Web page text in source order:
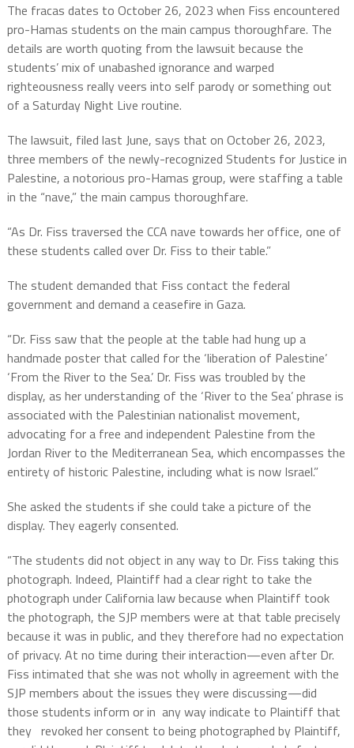
The fracas dates to October 26, 2023 when Fiss encountered
pro-Hamas students on the main campus thoroughfare. The
details are worth quoting from the lawsuit because the
students’ mix of unabashed ignorance and warped
righteousness really veers into self parody or something out
of a Saturday Night Live routine.
The lawsuit, filed last June, says that on October 26, 2023,
three members of the newly-recognized Students for Justice in
Palestine, a notorious pro-Hamas group, were staffing a table
in the “nave,” the main campus thoroughfare.
“As Dr. Fiss traversed the CCA nave towards her office, one of
these students called over Dr. Fiss to their table.”
The student demanded that Fiss contact the federal
government and demand a ceasefire in Gaza.
“Dr. Fiss saw that the people at the table had hung up a
handmade poster that called for the ‘liberation of Palestine’
‘From the River to the Sea.’ Dr. Fiss was troubled by the
display, as her understanding of the ‘River to the Sea’ phrase is
associated with the Palestinian nationalist movement,
advocating for a free and independent Palestine from the
Jordan River to the Mediterranean Sea, which encompasses the
entirety of historic Palestine, including what is now Israel.”
She asked the students if she could take a picture of the
display. They eagerly consented.
“The students did not object in any way to Dr. Fiss taking this
photograph. Indeed, Plaintiff had a clear right to take the
photograph under California law because when Plaintiff took
the photograph, the SJP members were at that table precisely
because it was in public, and they therefore had no expectation
of privacy. At no time during their interaction—even after Dr.
Fiss intimated that she was not wholly in agreement with the
SJP members about the issues they were discussing—did
those students inform or in any way indicate to Plaintiff that
they revoked her consent to being photographed by Plaintiff,